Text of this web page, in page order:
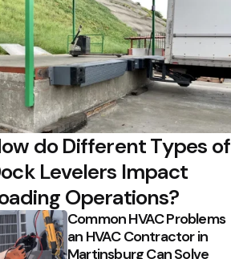
do Different Types of
Levelers Impact
Operations?
Common HVAC Problems
an HVAC Contractor in
Martinsburg Can Solve